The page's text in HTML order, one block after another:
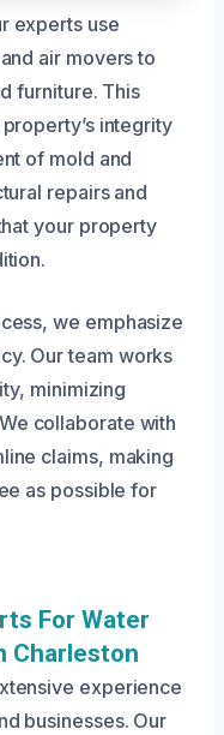
experts use
air movers to
furniture. This
integrity
of mold and
repairs and
your property
we emphasize
Our team works
minimizing
collaborate with
claims, making
as possible for
For Water
Charleston
experience
businesses. Our